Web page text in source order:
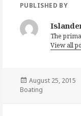
PUBLISHED BY
The
View all
Posted
on
August 25, 2015
Boating